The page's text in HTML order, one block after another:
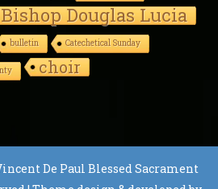
Bishop Douglas Lucia
bulletin Catechetical Sunday
choir
De Paul Blessed Sacrament